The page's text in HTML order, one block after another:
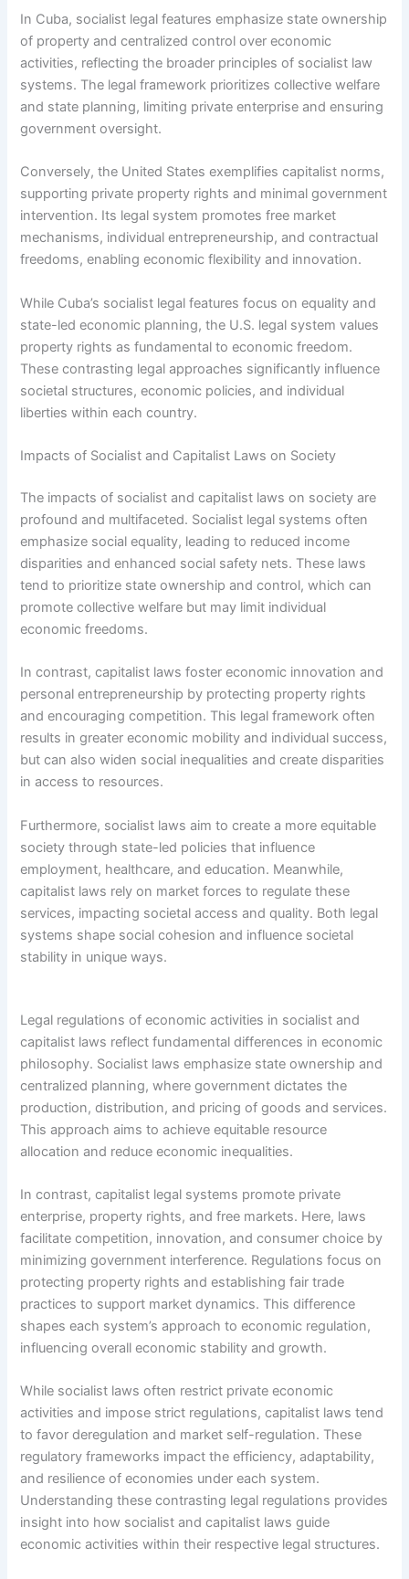
In Cuba, socialist legal features emphasize state ownership
of property and centralized control over economic
activities, reflecting the broader principles of socialist law
systems. The legal framework prioritizes collective welfare
and state planning, limiting private enterprise and ensuring
government oversight.
Conversely, the United States exemplifies capitalist norms,
supporting private property rights and minimal government
intervention. Its legal system promotes free market
mechanisms, individual entrepreneurship, and contractual
freedoms, enabling economic flexibility and innovation.
While Cuba’s socialist legal features focus on equality and
state-led economic planning, the U.S. legal system values
property rights as fundamental to economic freedom.
These contrasting legal approaches significantly influence
societal structures, economic policies, and individual
liberties within each country.
Impacts of Socialist and Capitalist Laws on Society
The impacts of socialist and capitalist laws on society are
profound and multifaceted. Socialist legal systems often
emphasize social equality, leading to reduced income
disparities and enhanced social safety nets. These laws
tend to prioritize state ownership and control, which can
promote collective welfare but may limit individual
economic freedoms.
In contrast, capitalist laws foster economic innovation and
personal entrepreneurship by protecting property rights
and encouraging competition. This legal framework often
results in greater economic mobility and individual success,
but can also widen social inequalities and create disparities
in access to resources.
Furthermore, socialist laws aim to create a more equitable
society through state-led policies that influence
employment, healthcare, and education. Meanwhile,
capitalist laws rely on market forces to regulate these
services, impacting societal access and quality. Both legal
systems shape social cohesion and influence societal
stability in unique ways.
Legal regulations of economic activities in socialist and
capitalist laws reflect fundamental differences in economic
philosophy. Socialist laws emphasize state ownership and
centralized planning, where government dictates the
production, distribution, and pricing of goods and services.
This approach aims to achieve equitable resource
allocation and reduce economic inequalities.
In contrast, capitalist legal systems promote private
enterprise, property rights, and free markets. Here, laws
facilitate competition, innovation, and consumer choice by
minimizing government interference. Regulations focus on
protecting property rights and establishing fair trade
practices to support market dynamics. This difference
shapes each system’s approach to economic regulation,
influencing overall economic stability and growth.
While socialist laws often restrict private economic
activities and impose strict regulations, capitalist laws tend
to favor deregulation and market self-regulation. These
regulatory frameworks impact the efficiency, adaptability,
and resilience of economies under each system.
Understanding these contrasting legal regulations provides
insight into how socialist and capitalist laws guide
economic activities within their respective legal structures.